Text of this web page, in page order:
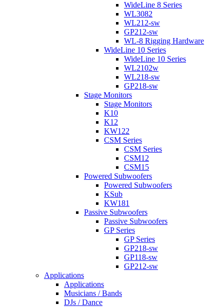
WideLine 8 Series
WL3082
WL212-sw
GP212-sw
WL-8 Rigging Hardware
WideLine 10 Series
WideLine 10 Series
WL2102w
WL218-sw
GP218-sw
Stage Monitors
Stage Monitors
K10
K12
KW122
CSM Series
CSM Series
CSM12
CSM15
Powered Subwoofers
Powered Subwoofers
KSub
KW181
Passive Subwoofers
Passive Subwoofers
GP Series
GP Series
GP218-sw
GP118-sw
GP212-sw
Applications
Applications
Musicians / Bands
DJs / Dance